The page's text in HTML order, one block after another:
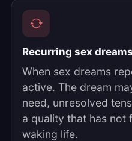
Recurring sex dreams
When sex dreams
active. The dream
need, unresolved
a quality that has not
waking life.